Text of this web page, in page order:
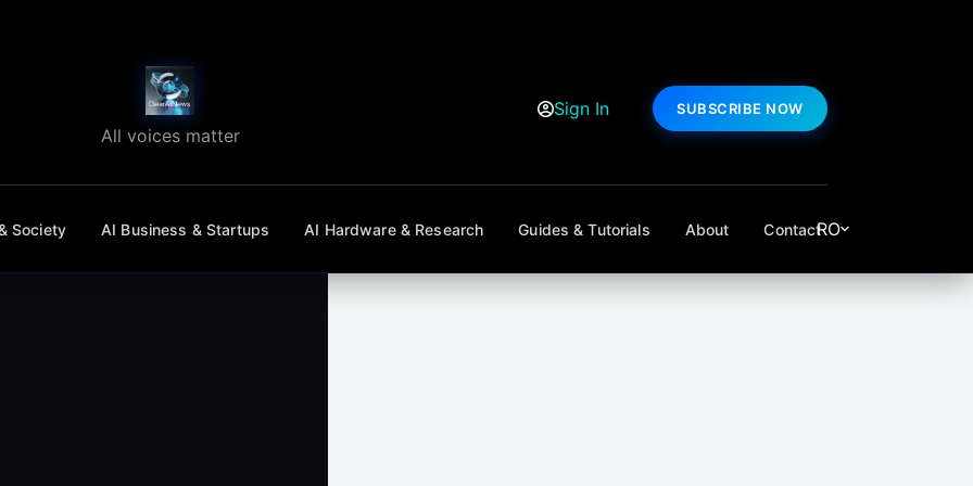
All voices matter
Sign In SUBSCRIBE NOW
Society AI Business & Startups AI Hardware & Research Guides & Tutorials About ContactRO